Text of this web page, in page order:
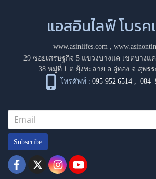
แอสอินไลฟ์ โบรค
www.asinlifes.com,
29 ซอยเศรษฐกิจ 5 แขวงบางแค เขตบางแค
38 หมู่ที่ 1 ต.ยุ้งทะลาย อ.อู่ทอง จ.สุพร
โทรศัพท์ : 095 952 6514 ,084
Subscribe